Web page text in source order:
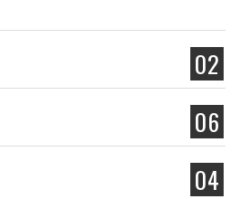
02
06
04